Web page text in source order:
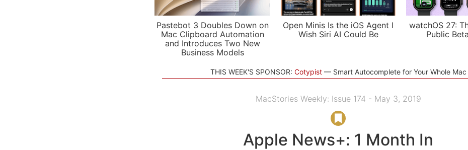
Pastebot 3 Doubles Down on
Mac Clipboard Automation
and Introduces Two New
Business Models
Open Minis Is the iOS Agent I
Wish Siri AI Could Be
watchOS 27:
Public
THIS WEEK'S SPONSOR: Cotypist Smart Autocomplete for Your Whole Mac
MacStories Weekly: Issue 174 - May 3, 2019
Apple News+: 1 Month In